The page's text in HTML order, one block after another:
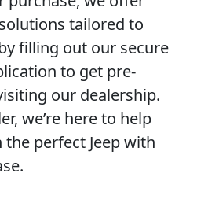
tailored to
filling out our secure
to get pre-
our dealership.
we’re here to help
perfect Jeep with